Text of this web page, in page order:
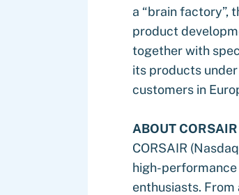
a “brain factory”,
product
together with
its products
customers in
ABOUT CORSAIR
CORSAIR
high-
enthusiasts.